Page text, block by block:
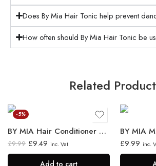
Does By Mia Hair Tonic help prevent
How often should By Mia Hair Tonic be
Related
-5%
BY MIA Hair Conditioner 750ml
£9.99 £9.49 inc. Vat £9.99 inc.